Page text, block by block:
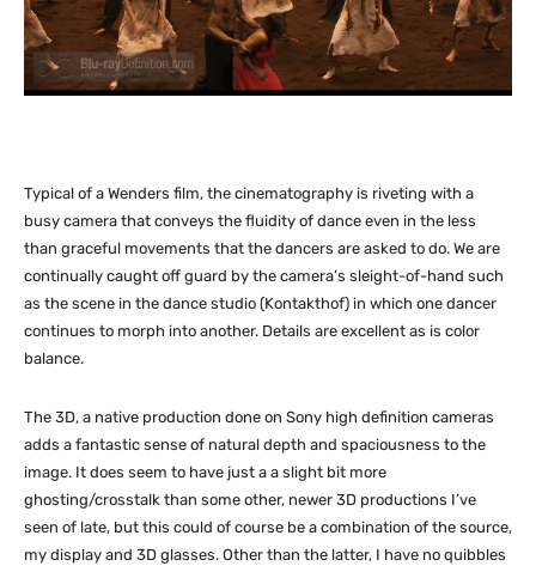
Typical of a Wenders film, the cinematography is riveting with a
busy camera that conveys the fluidity of dance even in the less
than graceful movements that the dancers are asked to do. We are
continually caught off guard by the camera’s sleight-of-hand such
as the scene in the dance studio (Kontakthof) in which one dancer
continues to morph into another. Details are excellent as is color
balance.
The 3D, a native production done on Sony high definition cameras
adds a fantastic sense of natural depth and spaciousness to the
image. It does seem to have just a a slight bit more
ghosting/crosstalk than some other, newer 3D productions I’ve
seen of late, but this could of course be a combination of the source,
my display and 3D glasses. Other than the latter, I have no quibbles